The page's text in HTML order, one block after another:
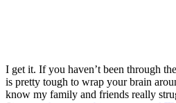
I get it. If you haven’t been through
is pretty tough to wrap your brain
know my family and friends really